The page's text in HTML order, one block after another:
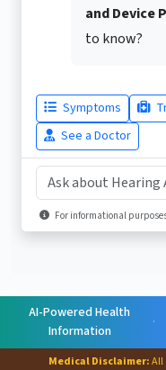
and Device
to know?
Symptoms
See a Doctor
For informational
AI-Powered Health
Information
·
Medical Disclaimer:All